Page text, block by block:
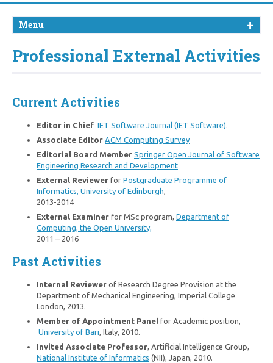
Menu
Professional External Activities
Current Activities
Editor in Chief IET Software Journal (IET Software)
Associate Editor ACM Computing Survey
Editorial Board Member Springer Open Journal of Software
Engineering Research and Development
External Reviewer for Postgraduate Programme of
Informatics, University of Edinburgh
2013-2014
External Examiner for MSc program, Department of
Computing, the Open University,
2011 – 2016
Past Activities
Internal Reviewer of Research Degree Provision at the
Department of Mechanical Engineering, Imperial College
London, 2013.
Member of Appointment Panel for Academic position,
University of Bari, Italy, 2010.
Invited Associate Professor, Artificial Intelligence Group,
National Institute of Informatics (NII), Japan, 2010.